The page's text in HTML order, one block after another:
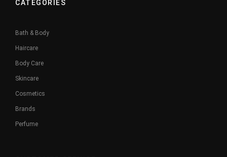
CATEGORIES
Bath & Body
Haircare
Body Care
Skincare
Cosmetics
Brands
Perfume